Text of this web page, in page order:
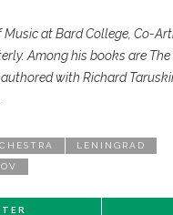
Musicat Bard College, Co-
Among his books are
with Richard
LENINGRAD